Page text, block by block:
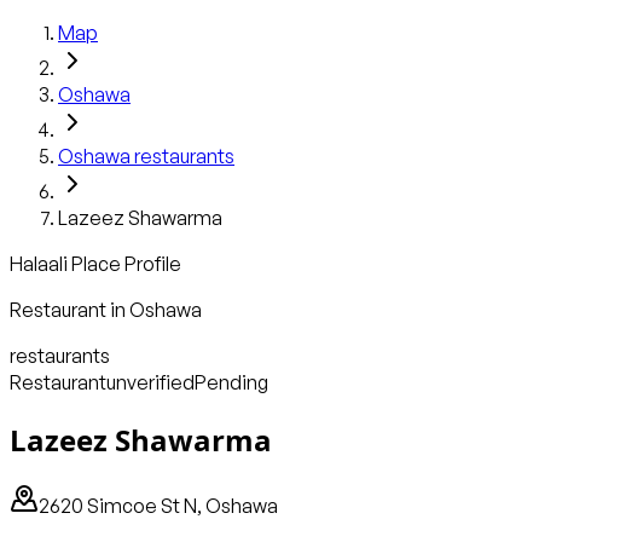
Map
Oshawa
Oshawa restaurants
Lazeez Shawarma
Halaali Place Profile
Restaurant in Oshawa
restaurants
RestaurantunverifiedPending
Lazeez Shawarma
2620 Simcoe St N, Oshawa